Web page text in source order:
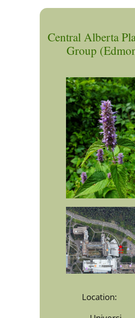
Central Alberta
Group
Location: